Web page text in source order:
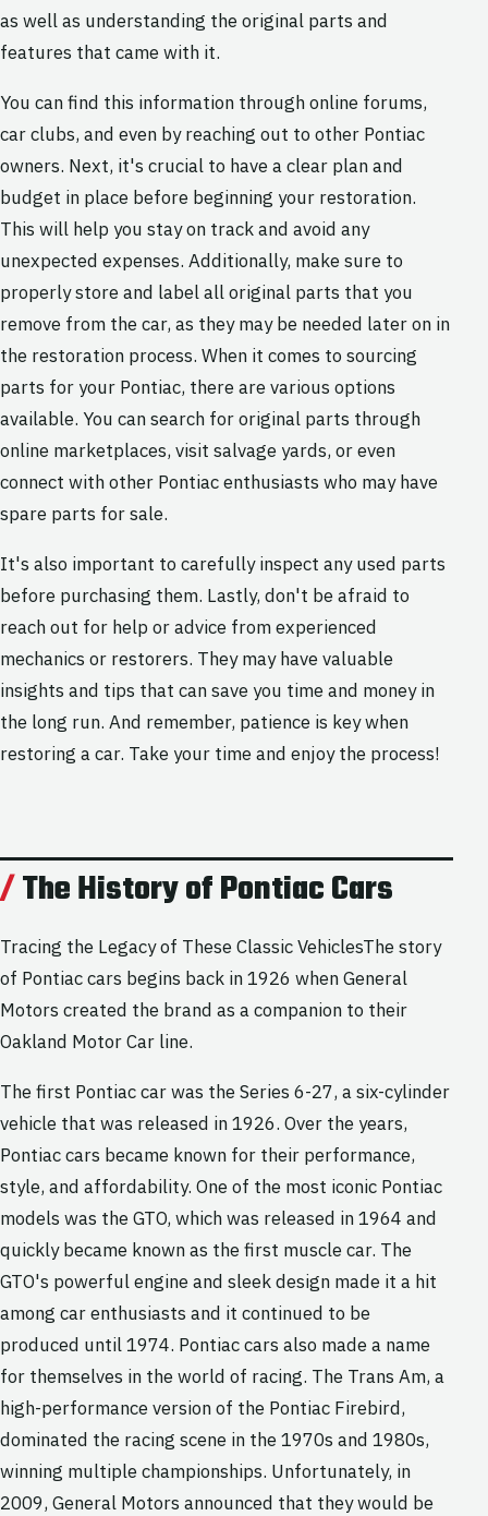
as well as understanding the original parts and
features that came with it.
You can find this information through online forums,
car clubs, and even by reaching out to other Pontiac
owners. Next, it's crucial to have a clear plan and
budget in place before beginning your restoration.
This will help you stay on track and avoid any
unexpected expenses. Additionally, make sure to
properly store and label all original parts that you
remove from the car, as they may be needed later on in
the restoration process. When it comes to sourcing
parts for your Pontiac, there are various options
available. You can search for original parts through
online marketplaces, visit salvage yards, or even
connect with other Pontiac enthusiasts who may have
spare parts for sale.
It's also important to carefully inspect any used parts
before purchasing them. Lastly, don't be afraid to
reach out for help or advice from experienced
mechanics or restorers. They may have valuable
insights and tips that can save you time and money in
the long run. And remember, patience is key when
restoring a car. Take your time and enjoy the process!
The History of Pontiac Cars
Tracing the Legacy of These Classic VehiclesThe story
of Pontiac cars begins back in 1926 when General
Motors created the brand as a companion to their
Oakland Motor Car line.
The first Pontiac car was the Series 6-27, a six-cylinder
vehicle that was released in 1926. Over the years,
Pontiac cars became known for their performance,
style, and affordability. One of the most iconic Pontiac
models was the GTO, which was released in 1964 and
quickly became known as the first muscle car. The
GTO's powerful engine and sleek design made it a hit
among car enthusiasts and it continued to be
produced until 1974. Pontiac cars also made a name
for themselves in the world of racing. The Trans Am, a
high-performance version of the Pontiac Firebird,
dominated the racing scene in the 1970s and 1980s,
winning multiple championships. Unfortunately, in
2009, General Motors announced that they would be